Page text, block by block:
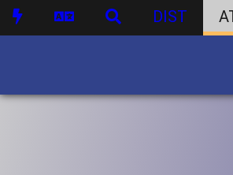
DIST